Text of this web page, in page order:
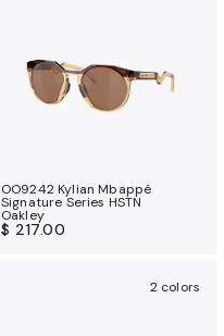
OO9242 Kylian Mbappé
Signature Series HSTN
Oakley
$ 217.00
2 colors